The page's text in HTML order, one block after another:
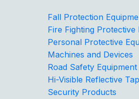
Fall Protection
Fire Fighting Protective
Personal Protective
Machines and Devices
Road Safety Equipment
Hi-Visible Reflective
Security Products